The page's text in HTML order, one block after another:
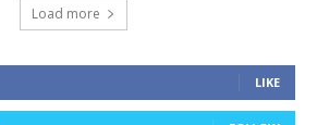
Load more
LIKE